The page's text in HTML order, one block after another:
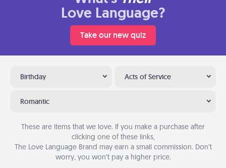
Love Language?
Take our new quiz
Birthday Acts of Service
Romantic
These are items that we love. If you make a purchase after
clicking one of these links,
The Love Language Brand may earn a small commission. Don’t
worry, you won’t pay a higher price.